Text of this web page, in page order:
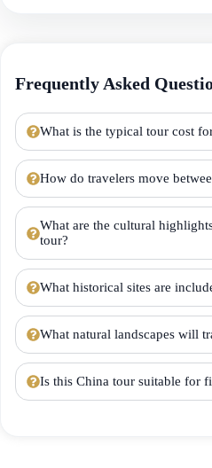
Frequently Asked
What is the typical tour cost
How do travelers move
What are the cultural
tour?
What historical sites are
What natural landscapes will
Is this China tour suitable for